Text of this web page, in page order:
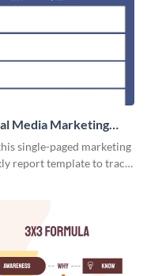
Media Marketing
Report
single-paged marketing
report template to track